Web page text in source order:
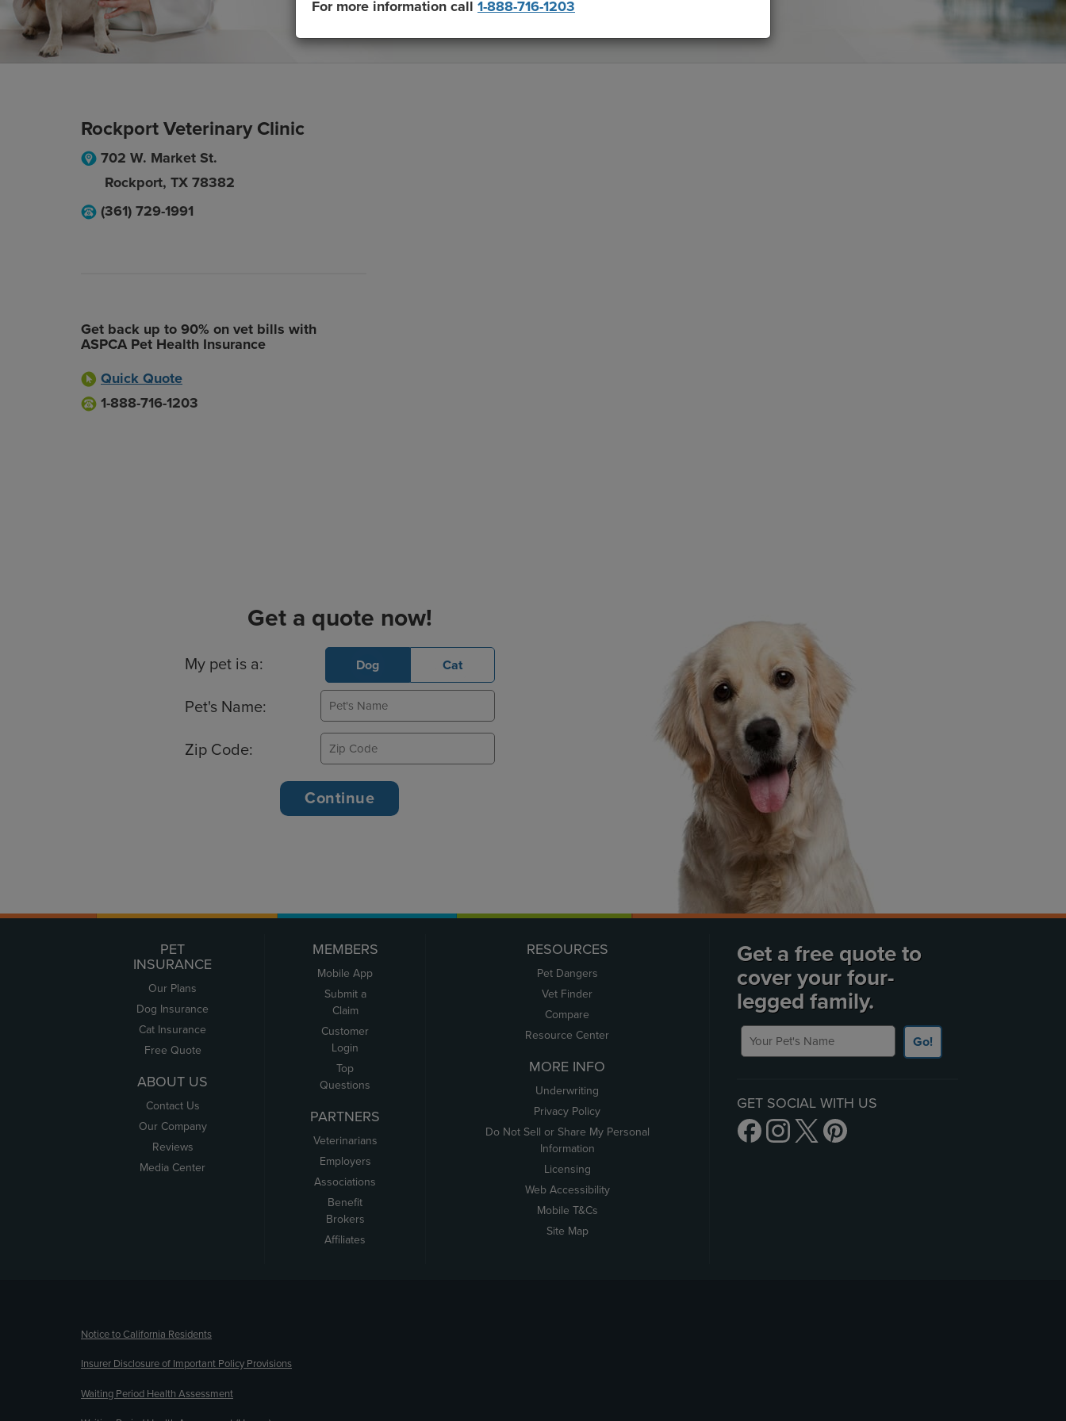
Rockport Veterinary Clinic
702 W. Market St.
Rockport, TX 78382
(361) 729-1991
Get back up to 90% on vet bills with
ASPCA Pet Health Insurance
Quick Quote
1-888-716-1203
Get a quote now!
Basic Pet Info
My pet is a: Dog Cat
Pet's Name:
Zip Code:
For more information call 1-888-716-1203
PET
INSURANCE
Our Plans
Dog Insurance
Cat Insurance
Free Quote
ABOUT US
Contact Us
Our Company
Reviews
Media Center
MEMBERS
Mobile App
Submit a
Claim
Customer
Login
Top
Questions
PARTNERS
Veterinarians
Employers
Associations
Benefit
Brokers
Affiliates
RESOURCES
Pet Dangers
Vet Finder
Compare
Resource Center
MORE INFO
Underwriting
Privacy Policy
Do Not Sell or Share My Personal
Information
Licensing
Web Accessibility
Mobile T&Cs
Site Map
Get a free quote to
cover your four-
legged family.
Your Pet's Name
Go!
GET SOCIAL WITH US
Notice to California Residents
Insurer Disclosure of Important Policy Provisions
Waiting Period Health Assessment